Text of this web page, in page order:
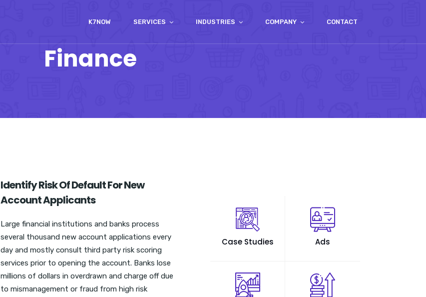
K7NOW SERVICES INDUSTRIES COMPANY CONTACT
Finance
Identify Risk Of Default For New
Account Applicants
Large financial institutions and banks process
several thousand new account applications every
day and mostly consult third party risk scoring
services prior to opening the account. Banks lose
millions of dollars in overdrawn and charge off due
to mismanagement or fraud from high risk
Case Studies Ads